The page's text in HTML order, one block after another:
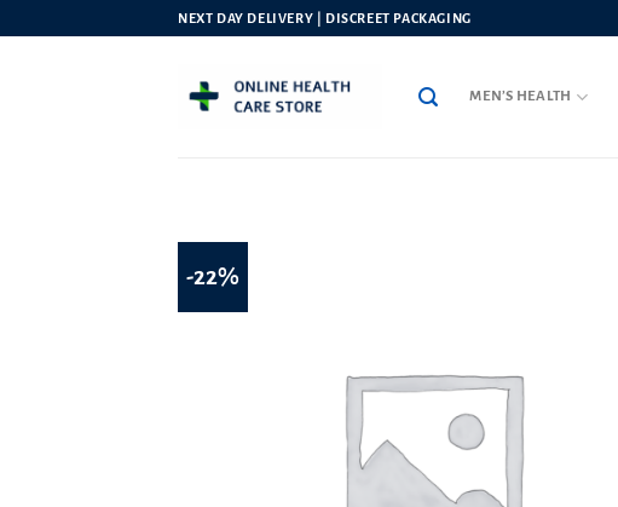
NEXT DAY DELIVERY | DISCREET PACKAGING
MEN’S HEALTH
-22%